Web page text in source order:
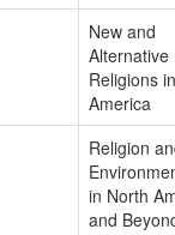
New and
Alternative
Religions in
America
Religion
in North
and